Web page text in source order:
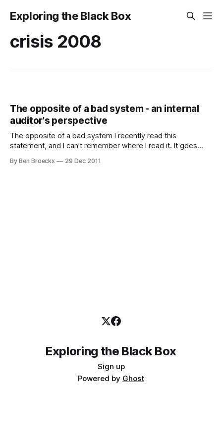
Exploring the Black Box
crisis 2008
The opposite of a bad system - an internal
auditor's perspective
The opposite of a bad system I recently read this
statement, and I can't remember where I read it. It goes
system." The statement got me thinking about the fallacy
By Ben Broeckx 29 Dec 2011
Exploring the Black Box
Sign up
Powered by Ghost